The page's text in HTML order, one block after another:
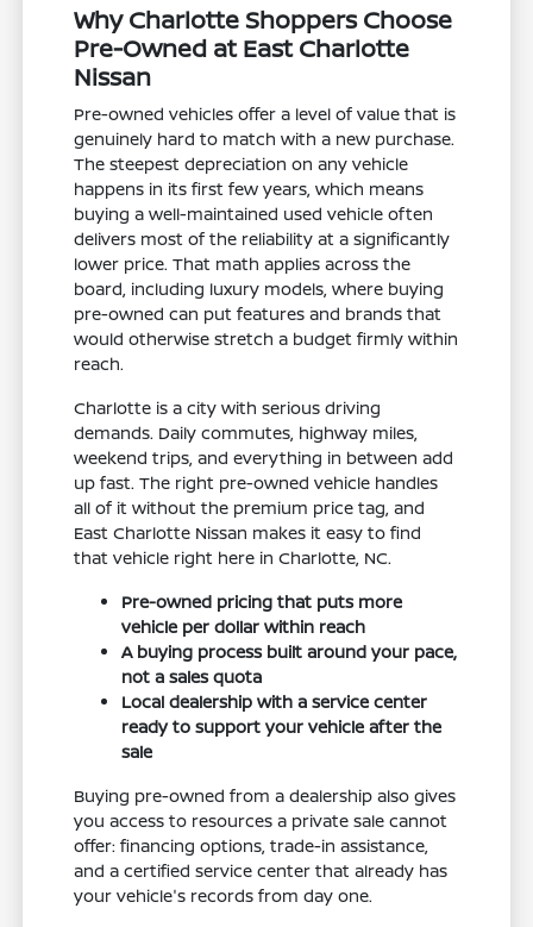
Why Charlotte Shoppers Choose
Pre-Owned at East Charlotte
Nissan
Pre-owned vehicles offer a level of value that is
genuinely hard to match with a new purchase.
The steepest depreciation on any vehicle
happens in its first few years, which means
buying a well-maintained used vehicle often
delivers most of the reliability at a significantly
lower price. That math applies across the
board, including luxury models, where buying
pre-owned can put features and brands that
would otherwise stretch a budget firmly within
reach.
Charlotte is a city with serious driving
demands. Daily commutes, highway miles,
weekend trips, and everything in between add
up fast. The right pre-owned vehicle handles
all of it without the premium price tag, and
East Charlotte Nissan makes it easy to find
that vehicle right here in Charlotte, NC.
Pre-owned pricing that puts more
vehicle per dollar within reach
A buying process built around your pace,
not a sales quota
Local dealership with a service center
ready to support your vehicle after the
sale
Buying pre-owned from a dealership also gives
you access to resources a private sale cannot
offer: financing options, trade-in assistance,
and a certified service center that already has
your vehicle's records from day one.